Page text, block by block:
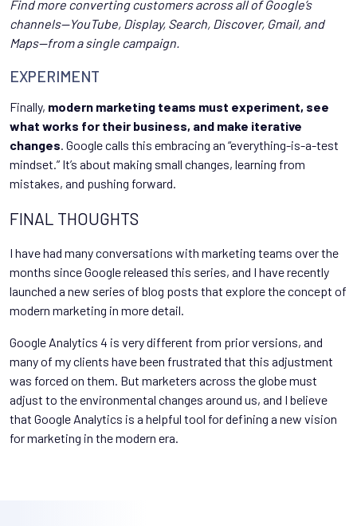
Find more converting customers across all of Google’s
channels—YouTube, Display, Search, Discover, Gmail, and
Maps—from a single campaign.
EXPERIMENT
Finally, modern marketing teams must experiment, see
what works for their business, and make iterative
changes . Google calls this embracing an “everything-is-a-test
mindset.” It’s about making small changes, learning from
mistakes, and pushing forward.
FINAL THOUGHTS
I have had many conversations with marketing teams over the
months since Google released this series, and I have recently
launched a new series of blog posts that explore the concept of
modern marketing in more detail.
Google Analytics 4 is very different from prior versions, and
many of my clients have been frustrated that this adjustment
was forced on them. But marketers across the globe must
adjust to the environmental changes around us, and I believe
that Google Analytics is a helpful tool for defining a new vision
for marketing in the modern era.